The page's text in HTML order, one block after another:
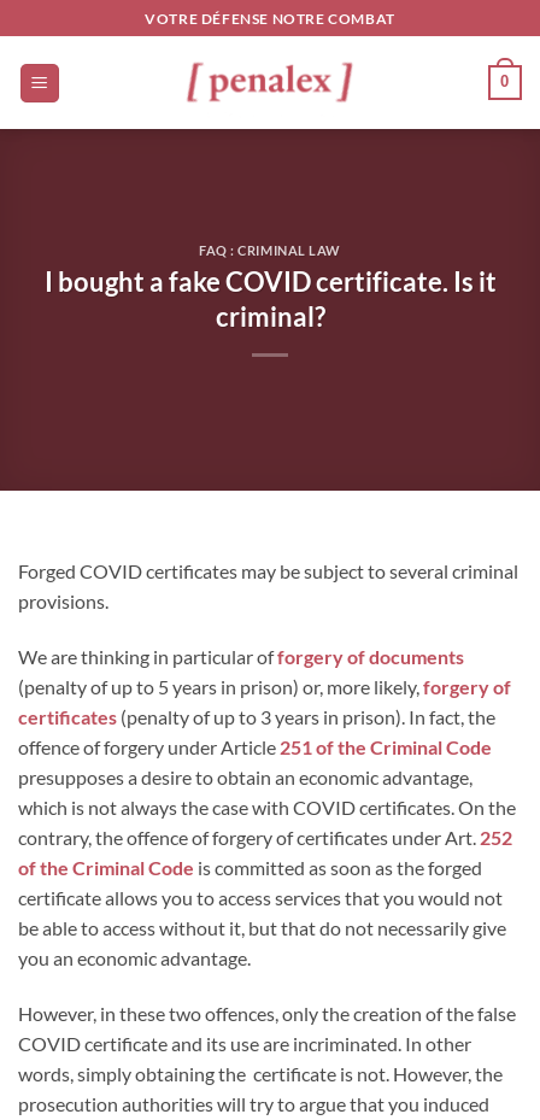
to
content
VOTRE DÉFENSE NOTRE COMBAT
0
FAQ : CRIMINAL LAW
I bought a fake COVID certificate. Is it
criminal?
Forged COVID certificates may be subject to several criminal
provisions.
We are thinking in particular offorgery of documents
(penalty of up to 5 years in prison) or, more likely, forgery of
certificates (penalty of up to 3 years in prison). In fact, the
offence of forgery under Article 251 of the Criminal Code
presupposes a desire to obtain an economic advantage,
which is not always the case with COVID certificates. On the
contrary, the offence of forgery of certificates under Art. 252
of the Criminal Code is committed as soon as the forged
certificate allows you to access services that you would not
be able to access without it, but that do not necessarily give
you an economic advantage.
However, in these two offences, only the creation of the false
COVID certificate and its use are incriminated. In other
words, simply obtaining the certificate is not. However, the
prosecution authorities will try to argue that you induced